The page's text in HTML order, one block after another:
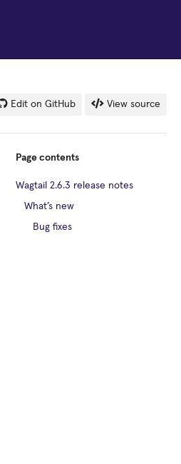
Edit on GitHub View source
Page contents
Wagtail 2.6.3 release notes
What’s new
Bug fixes